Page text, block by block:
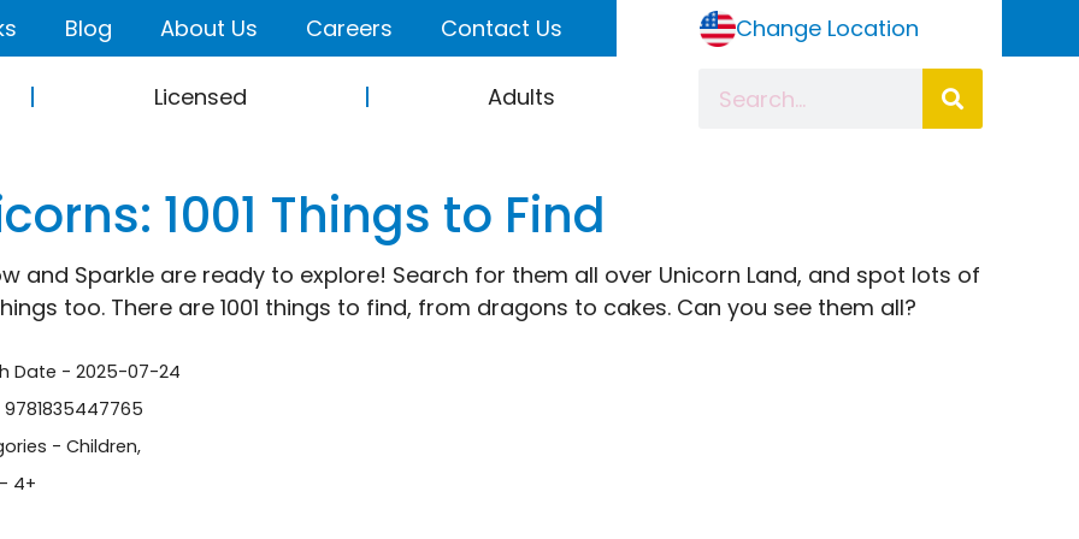
Blog About Us Careers Contact Us Change Location
Licensed Adults
1001 Things to Find
and Sparkle are ready to explore! Search for them all over Unicorn Land, and spot lots of
too. There are 1001 things to find, from dragons to cakes. Can you see them all?
Date - 2025-07-24
9781835447765
- Children,
4+